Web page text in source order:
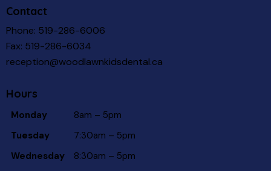
Contact
Phone: 519-286-6006
Fax: 519-286-6034
reception@woodlawnkidsdental.ca
Hours
Monday
8am – 5pm
Tuesday
7:30am – 5pm
Wednesday
8:30am – 5pm